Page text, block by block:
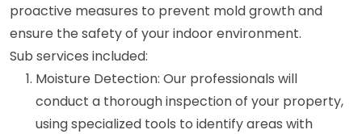
proactive measures to prevent mold growth and
ensure the safety of your indoor environment.
Sub services included:
Moisture Detection: Our professionals will
conduct a thorough inspection of your property,
using specialized tools to identify areas with